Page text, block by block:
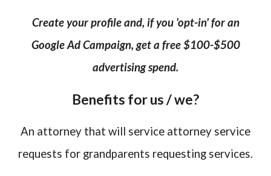
Create your profile and, if you 'opt-in' for an
Google Ad Campaign, get a free $100-$500
advertising spend.
Benefits for us / we?
An attorney that will service attorney service
requests for grandparents requesting services.